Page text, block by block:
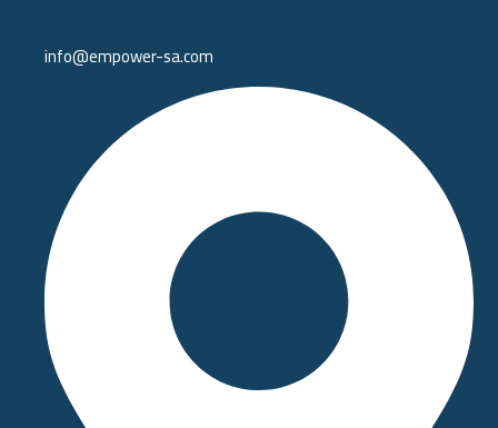
info@empower-sa.com​